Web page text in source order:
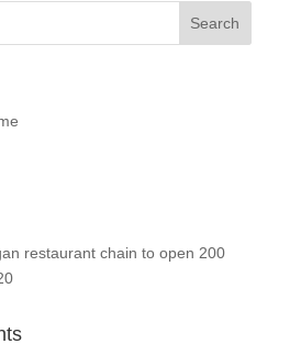
restaurant chain to open 200